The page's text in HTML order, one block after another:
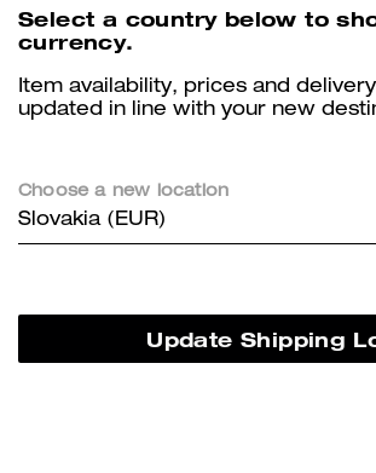
Add To Bag
Kisslock Frame Bag 16
Select a country below to
currency.
Item availability, prices and
updated in line with your new
Choose a new location
Slovakia (EUR)
Update Shipping